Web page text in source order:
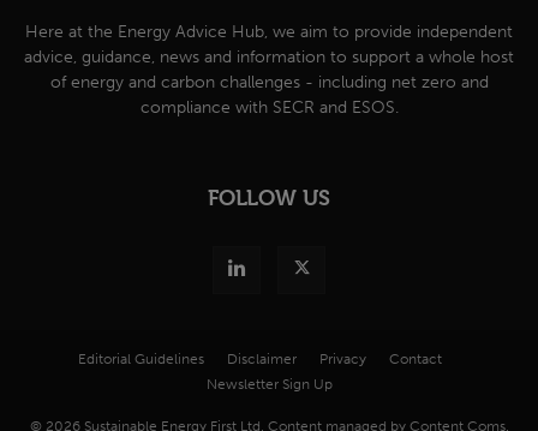
Here at the Energy Advice Hub, we aim to provide independent
advice, guidance, news and information to support a whole host
of energy and carbon challenges - including net zero and
compliance with SECR and ESOS.
FOLLOW US
Editorial Guidelines Disclaimer Privacy
Contact
Newsletter Sign Up
© 2026 Sustainable Energy First Ltd. Content managed by Content Coms.